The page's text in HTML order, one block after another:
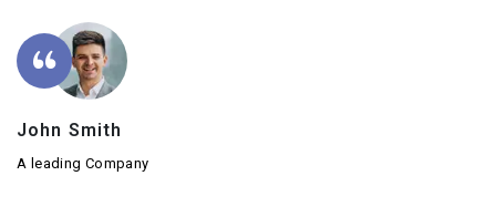
John Smith
A leading Company